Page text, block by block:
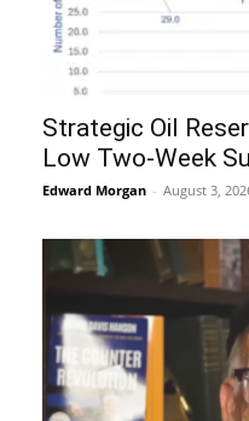
Strategic Oil
Low Two-Week
Edward Morgan - August 3,